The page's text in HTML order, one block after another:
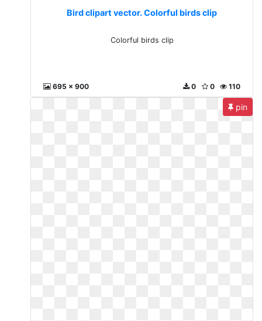
Bird clipart vector. Colorful birds clip
Colorful birds clip
695 x 900 110
0
0
pin